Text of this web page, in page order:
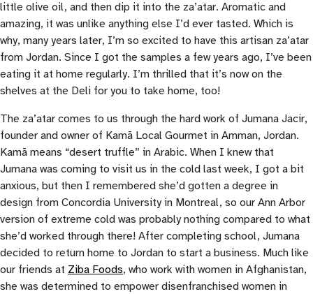
little olive oil, and then dip it into the za’atar. Aromatic and
amazing, it was unlike anything else I’d ever tasted. Which is
why, many years later, I’m so excited to have this artisan za’atar
from Jordan. Since I got the samples a few years ago, I’ve been
eating it at home regularly. I’m thrilled that it’s now on the
shelves at the Deli for you to take home, too!
The za’atar comes to us through the hard work of Jumana Jacir,
founder and owner of Kamā Local Gourmet in Amman, Jordan.
Kamā means “desert truffle” in Arabic. When I knew that
Jumana was coming to visit us in the cold last week, I got a bit
anxious, but then I remembered she’d gotten a degree in
design from Concordia University in Montreal, so our Ann Arbor
version of extreme cold was probably nothing compared to what
she’d worked through there! After completing school, Jumana
decided to return home to Jordan to start a business. Much like
our friends at Ziba Foods, who work with women in Afghanistan,
she was determined to empower disenfranchised women in